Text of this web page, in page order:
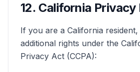
12. California Privacy
If you are a California
additional rights under the
Privacy Act (CCPA):